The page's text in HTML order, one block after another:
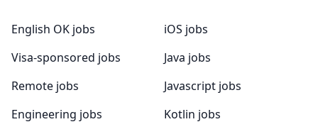
English OK jobs
Visa-sponsored jobs
Remote jobs
Engineering jobs
iOS jobs
Java jobs
Javascript jobs
Kotlin jobs